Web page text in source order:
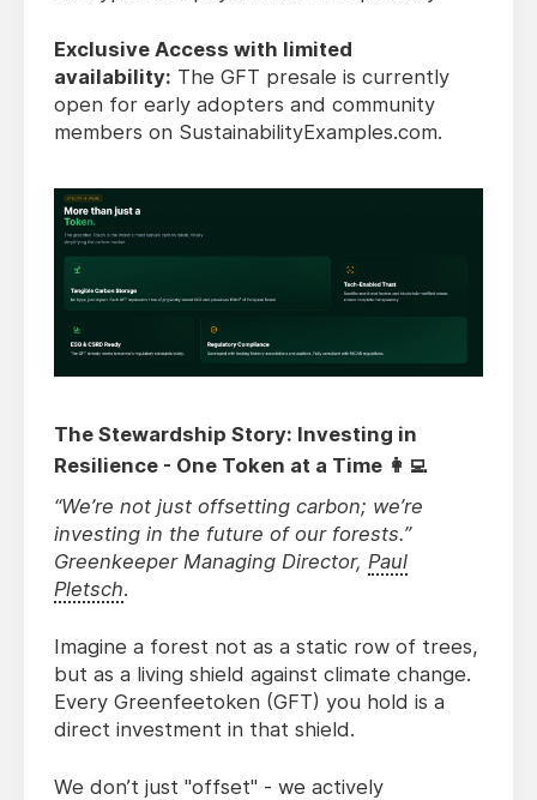
Exclusive Access with limited
availability: The GFT presale is currently
open for early adopters and community
members on SustainabilityExamples.com.
The Stewardship Story: Investing in
Resilience - One Token at a Time 👩‍💻
“We’re not just offsetting carbon; we’re
investing in the future of our forests.”
Greenkeeper Managing Director, Paul
Pletsch.
Imagine a forest not as a static row of trees,
but as a living shield against climate change.
Every Greenfeetoken (GFT) you hold is a
direct investment in that shield.
We don’t just "offset" - we actively